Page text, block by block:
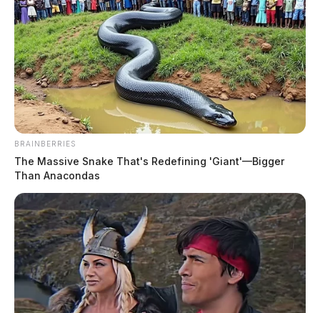
At 12:48 p.m., Deputy Nott was dispatched to Eastern
Avenue for a report of a female making threats. A Be-
On-The-Lookout (BOLO) was issued to check on the
subject’s welfare and mental health status.
BRAINBERRIES
The Massive Snake That's Redefining 'Giant'—Bigger
Than Anacondas